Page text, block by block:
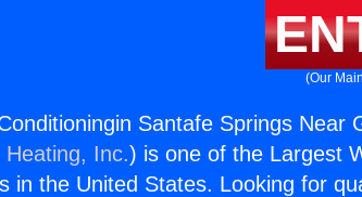
(Our
Santafe Springs Near
Heating, Inc.) is one of the Largest
in the United States. Looking for